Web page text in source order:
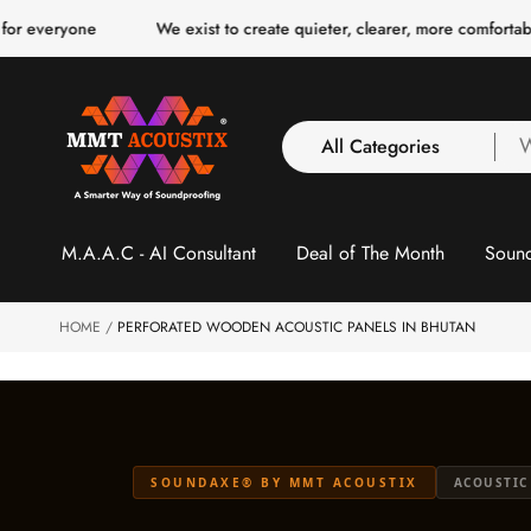
c
o
We exist to create quieter, clearer, more comfortable spaces
All Categories
3 Inch Collection
Acoustic Ceiling
Acoustic Ceiling
Acoustic Foam 1 Inch
M.A.A.C - AI Consultant Deal of The Month
HOME PERFORATED WOODEN ACOUSTIC PANELS IN BHUTAN
SOUNDAXE® BY MMT ACOUSTIX